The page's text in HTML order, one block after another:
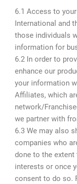
6.1 Access to
International and
those individuals
information for
6.2 In order to
enhance our
your information
Affiliates, which
network/
we partner with
6.3 We may also
companies who
done to the
interests or once
consent to do so.